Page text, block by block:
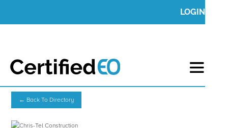
LOGIN
← Back To Directory